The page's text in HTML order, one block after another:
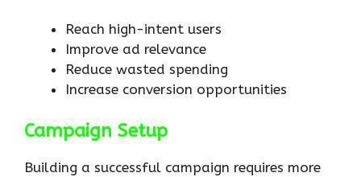
Reach high-intent users
Improve ad relevance
Reduce wasted spending
Increase conversion opportunities
Campaign Setup
Building a successful campaign requires more